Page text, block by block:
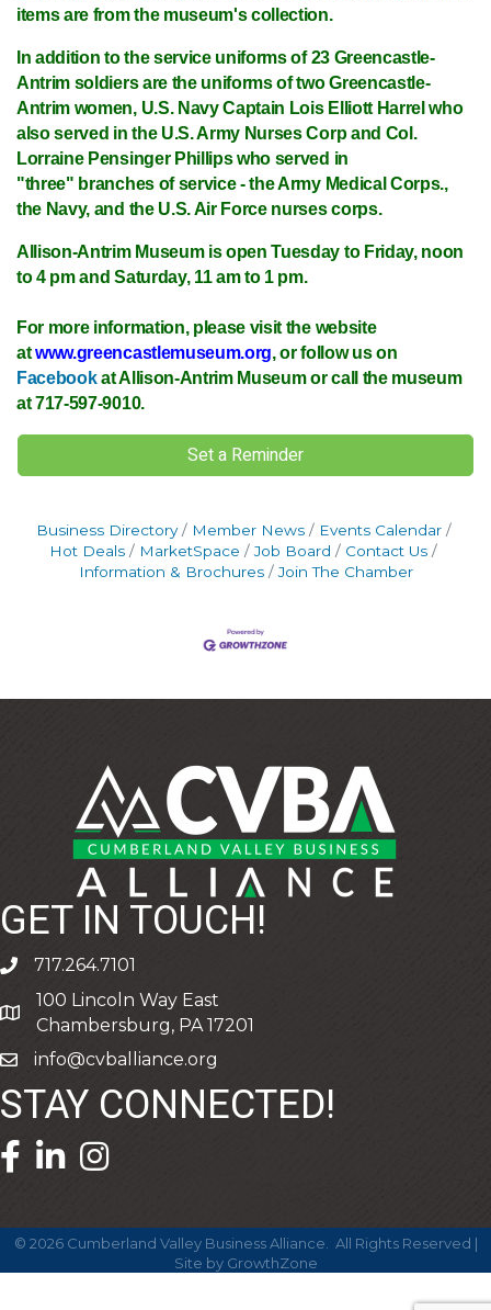
items are from the museum's collection.
In addition to the service uniforms of 23 Greencastle-
Antrim soldiers are the uniforms of two Greencastle-
Antrim women, U.S. Navy Captain Lois Elliott Harrel who
also served in the U.S. Army Nurses Corp and Col.
Lorraine Pensinger Phillips who served in
"three" branches of service - the Army Medical Corps.,
the Navy, and the U.S. Air Force nurses corps.
Allison-Antrim Museum is open Tuesday to Friday, noon
to 4 pm and Saturday, 11 am to 1 pm.
For more information, please visit the website
atwww.greencastlemuseum.org, or follow us on
Facebookat Allison-Antrim Museum or call the museum
at 717-597-9010.
Set a Reminder
Business Directory Member News
Events Calendar
Hot Deals
MarketSpace Job Board
Contact Us
Information & Brochures
Join The Chamber
GET IN TOUCH!
phone717.264.7101
address
100 Lincoln Way East
Chambersburg, PA 17201
emailinfo@cvballiance.org
STAY CONNECTED!
facebook icon and link
linkedin icon and link
© 2026Cumberland Valley Business Alliance.
All Rights Reserved |
Site by GrowthZone